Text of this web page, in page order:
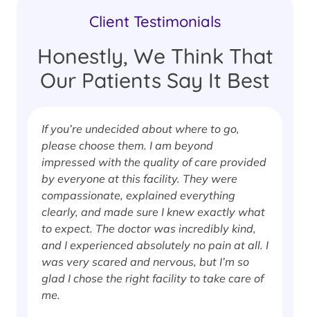
Client Testimonials
Honestly, We Think That
Our Patients Say It Best
If you’re undecided about where to go,
please choose them. I am beyond
impressed with the quality of care provided
by everyone at this facility. They were
compassionate, explained everything
clearly, and made sure I knew exactly what
to expect. The doctor was incredibly kind,
and I experienced absolutely no pain at all. I
was very scared and nervous, but I’m so
glad I chose the right facility to take care of
me.